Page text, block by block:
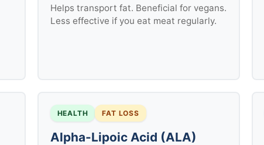
Helps transport fat. Beneficial for vegans.
Less effective if you eat meat regularly.
HEALTH FAT LOSS
Alpha-Lipoic Acid (ALA)